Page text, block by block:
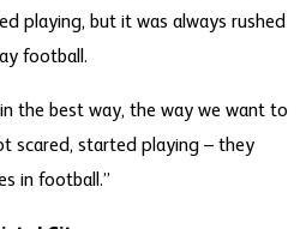
playing, but it was always rushed
football.
the best way, the way we want to
scared, started playing – they
in football.”